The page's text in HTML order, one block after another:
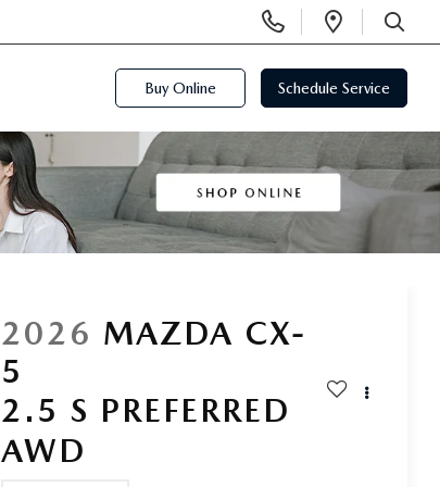
Phone
Numbers
Open
SEARCH
Buy Online Schedule Service
2026 MAZDA CX-
5
2.5 S PREFERRED
AWD